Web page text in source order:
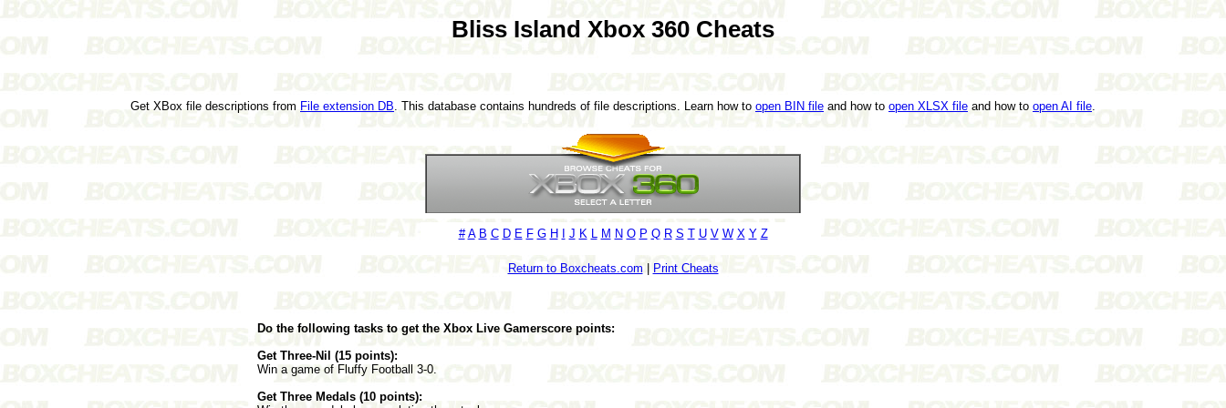
Bliss Island Xbox 360 Cheats
Get XBox file descriptions from File extension DB . This database contains hundreds of file descriptions. Learn how to open BIN file and how to open XLSX file and how to open AI file
# A B C D E F G H J K M N O P Q R S T U V W X Y Z
Return to Boxcheats.com Print Cheats
Do the following tasks to get the Xbox Live Gamerscore points:
Get Three-Nil (15 points):
Win a game of Fluffy Football 3-0.
Get Three Medals (10 points):